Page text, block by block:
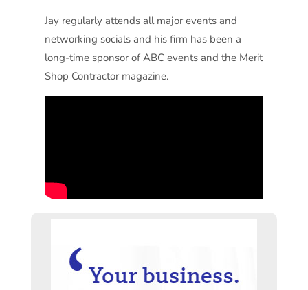
Jay regularly attends all major events and
networking socials and his firm has been a
long-time sponsor of ABC events and the Merit
Shop Contractor magazine.